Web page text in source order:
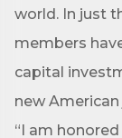
world. In just
members
capital
new American
“I am